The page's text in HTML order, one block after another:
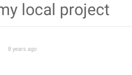
local project
8 years ago